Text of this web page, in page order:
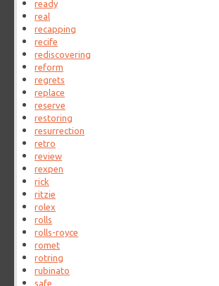
ready
real
recapping
recife
rediscovering
reform
regrets
replace
reserve
restoring
resurrection
retro
review
rexpen
rick
ritzie
rolex
rolls
rolls-royce
romet
rotring
rubinato
safe